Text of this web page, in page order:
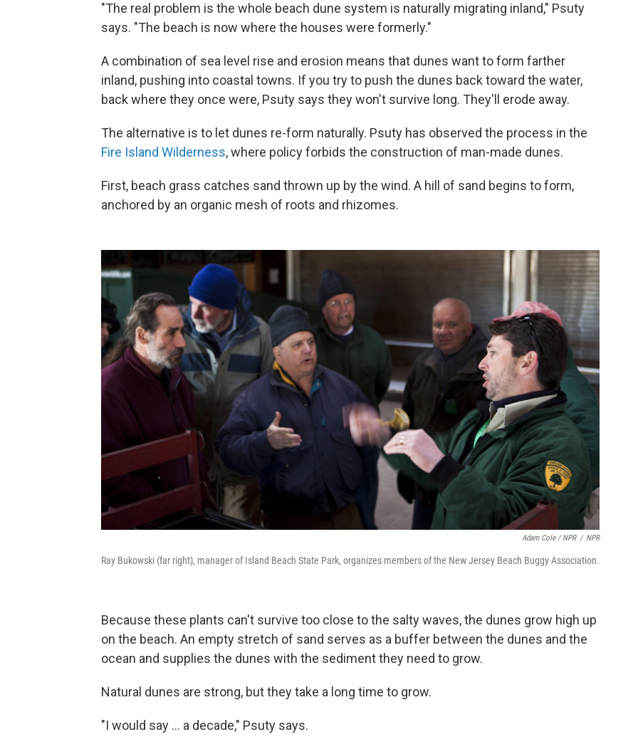
"The real problem is the whole beach dune system is naturally migrating inland," Psuty
says. "The beach is now where the houses were formerly."
A combination of sea level rise and erosion means that dunes want to form farther
inland, pushing into coastal towns. If you try to push the dunes back toward the water,
back where they once were, Psuty says they won't survive long. They'll erode away.
The alternative is to let dunes re-form naturally. Psuty has observed the process in the
Fire Island Wilderness, where policy forbids the construction of man-made dunes.
First, beach grass catches sand thrown up by the wind. A hill of sand begins to form,
anchored by an organic mesh of roots and rhizomes.
Adam Cole / NPR / NPR
Ray Bukowski (far right), manager of Island Beach State Park, organizes members of the New Jersey Beach Buggy Association.
Because these plants can't survive too close to the salty waves, the dunes grow high up
on the beach. An empty stretch of sand serves as a buffer between the dunes and the
ocean and supplies the dunes with the sediment they need to grow.
Natural dunes are strong, but they take a long time to grow.
"I would say ... a decade," Psuty says.